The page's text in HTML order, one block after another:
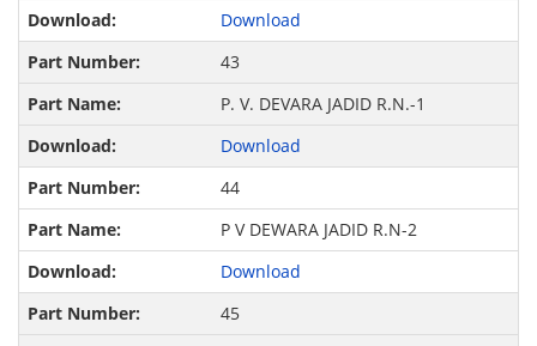
Download
43
P. V. DEVARA JADID R.N.-1
Download
44
P V DEWARA JADID R.N-2
Download
45